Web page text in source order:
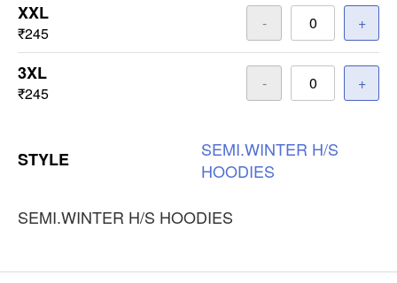
XXL
₹245
- +
3XL
₹245
- +
STYLE SEMI.WINTER H/S
HOODIES
SEMI.WINTER H/S HOODIES